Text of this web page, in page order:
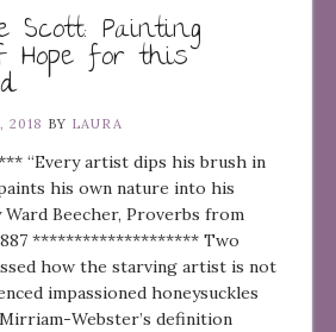
Painting
Hope for this
2018 BY LAURA
“Every artist dips his brush in
his own nature into his
Beecher, Proverbs from
******************** Two
how the starving artist is not
impassioned honeysuckles
Webster’s definition